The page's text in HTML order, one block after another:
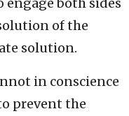
both sides
of the
solution.
in conscience
prevent the